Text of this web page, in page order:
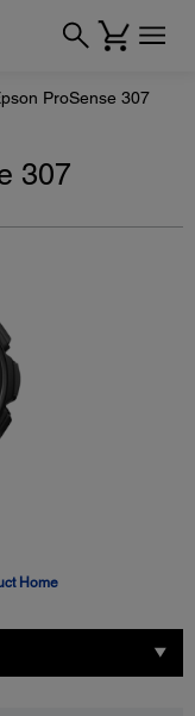
ProSense 307
307
Home